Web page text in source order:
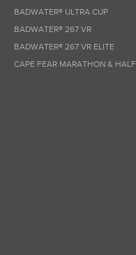
BADWATER® ULTRA CUP
BADWATER® 267 VR
BADWATER® 267 VR ELITE
CAPE FEAR MARATHON & HALF